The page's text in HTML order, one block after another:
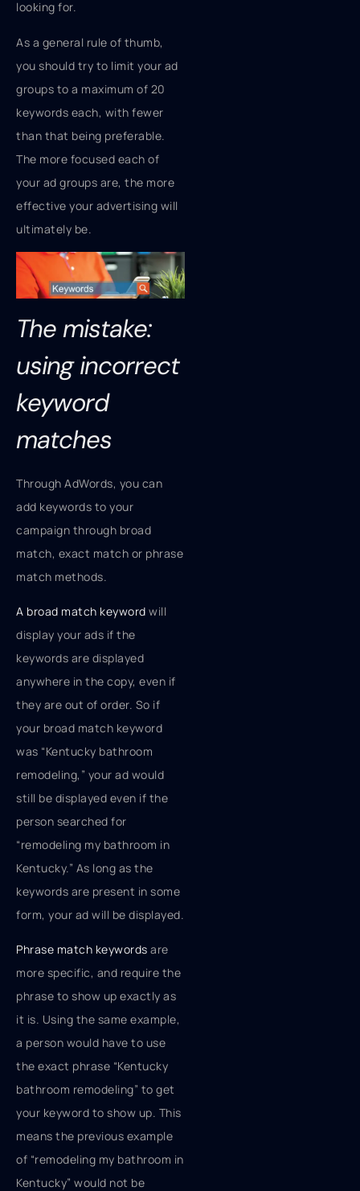
looking for.
As a general rule of thumb,
you should try to limit your ad
groups to a maximum of 20
keywords each, with fewer
than that being preferable.
The more focused each of
your ad groups are, the more
effective your advertising will
ultimately be.
The mistake:
using incorrect
keyword
matches
Through AdWords, you can
add keywords to your
campaign through broad
match, exact match or phrase
match methods.
A broad match keyword will
display your ads if the
keywords are displayed
anywhere in the copy, even if
they are out of order. So if
your broad match keyword
was “Kentucky bathroom
remodeling,” your ad would
still be displayed even if the
person searched for
“remodeling my bathroom in
Kentucky.” As long as the
keywords are present in some
form, your ad will be displayed.
Phrase match keywords are
more specific, and require the
phrase to show up exactly as
it is. Using the same example,
a person would have to use
the exact phrase “Kentucky
bathroom remodeling” to get
your keyword to show up. This
means the previous example
of “remodeling my bathroom in
Kentucky” would not be